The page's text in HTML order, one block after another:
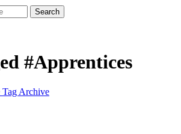
Search
#Apprentices
Archive